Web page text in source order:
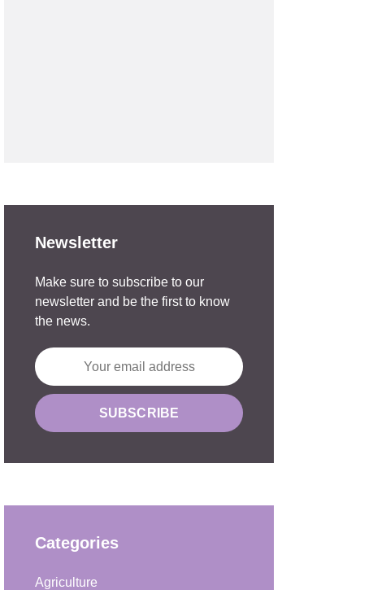
Newsletter
Make sure to subscribe to our
newsletter and be the first to know
the news.
Categories
Agriculture